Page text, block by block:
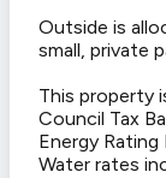
Outside is
small, private
This property
Council Tax
Energy Rating
Water rates